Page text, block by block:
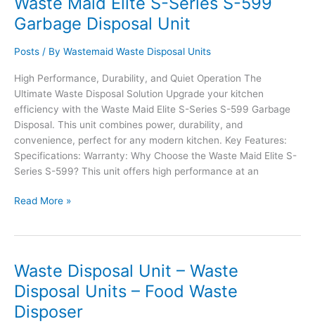
S-
699
Disposal
Garbage Disposal Unit
Posts / By Wastemaid Waste Disposal Units
High Performance, Durability, and Quiet Operation The
Ultimate Waste Disposal Solution Upgrade your kitchen
efficiency with the Waste Maid Elite S-Series S-599 Garbage
Disposal. This unit combines power, durability, and
convenience, perfect for any modern kitchen. Key Features:
Specifications: Warranty: Why Choose the Waste Maid Elite S-
Series S-599? This unit offers high performance at an
Waste
Series
S-
599
Garbage
Disposal
Read More »
Waste Disposal Unit – Waste
Disposal Units – Food Waste
Disposer